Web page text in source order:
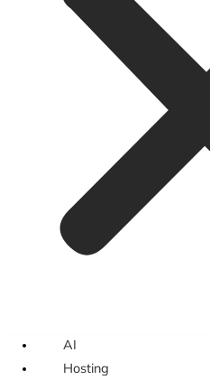
AI
Hosting